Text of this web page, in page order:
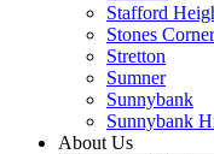
Stafford
Stones Corner
Stretton
Sumner
Sunnybank
Sunnybank
About Us